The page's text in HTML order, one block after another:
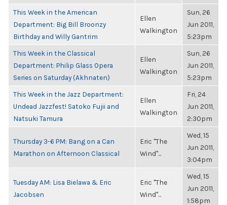
This Week in the American
Department: Big Bill Broonzy
Birthday and Willy Gantrim
Ellen
Walkington
Sun, 26
Jun 2011,
5:23pm
This Week in the Classical
Department: Philip Glass Opera
Series on Saturday (Akhnaten)
Ellen
Walkington
Sun, 26
Jun 2011,
5:23pm
This Week in the Jazz Department:
Undead Jazzfest! Satoko Fujii and
Natsuki Tamura
Ellen
Walkington
Fri, 24
Jun 2011,
2:30pm
Thursday 3-6 PM: Bang on a Can
Marathon on Afternoon Classical
Eric "The
Wind"...
Wed, 15
Jun 2011,
3:04pm
Tuesday AM: Lisa Bielawa & Eric
Jacobsen
Eric "The
Wind"...
Wed, 15
Jun 2011,
1:58pm